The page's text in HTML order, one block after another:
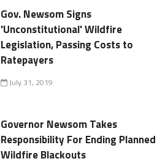
Gov. Newsom Signs
'Unconstitutional' Wildfire
Legislation, Passing Costs to
Ratepayers
July 31, 2019
Governor Newsom Takes
Responsibility For Ending Planned
Wildfire Blackouts